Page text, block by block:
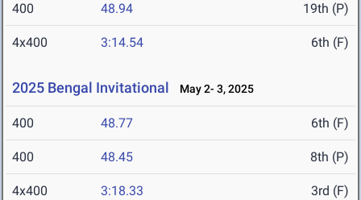
400 48.94 19th (P)
4x400 3:14.54 6th (F)
2025 Bengal Invitational May 2- 3, 2025
400 48.77 6th (F)
400 48.45 8th (P)
4x400 3:18.33 3rd (F)